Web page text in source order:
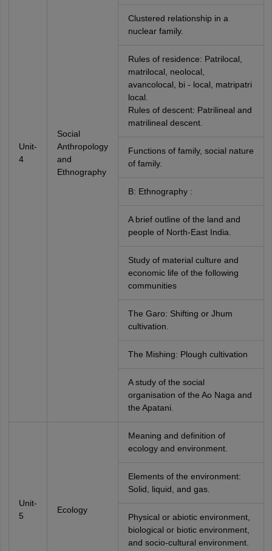
Unit-
4
Social
Anthropology
and
Ethnography
Clustered relationship in a
nuclear family.
Rules of residence: Patrilocal,
matrilocal, neolocal,
avancolocal, bi - local, matripatri
local.
Rules of descent: Patrilineal and
matrilineal descent.
Functions of family, social nature
of family.
B: Ethnography :
A brief outline of the land and
people of North-East India.
Study of material culture and
economic life of the following
communities
The Garo: Shifting or Jhum
cultivation.
The Mishing: Plough cultivation
A study of the social
organisation of the Ao Naga and
the Apatani.
Unit-
5
Ecology
Meaning and definition of
ecology and environment.
Elements of the environment:
Solid, liquid, and gas.
Physical or abiotic environment,
biological or biotic environment,
and socio-cultural environment.